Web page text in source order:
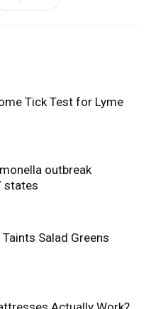
Tick Test for Lyme
outbreak
states
Salad Greens